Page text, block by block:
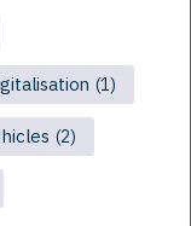
(1)
(2)